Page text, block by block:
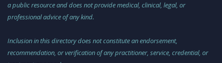
a public resource and does not provide medical, clinical, legal, or
professional advice of any kind.
Inclusion in this directory does not constitute an endorsement,
recommendation, or verification of any practitioner, service, credential, or